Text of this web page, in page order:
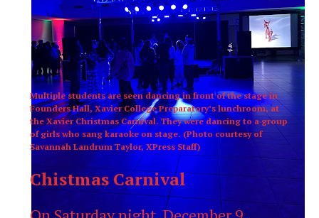
Multiple students are seen dancing in front of the stage in
Founders Hall, Xavier College Preparatory’s lunchroom, at
the Xavier Christmas Carnival. They were dancing to a group
of girls who sang karaoke on stage. (Photo courtesy of
Savannah Landrum Taylor, XPress Staff)
Chistmas Carnival